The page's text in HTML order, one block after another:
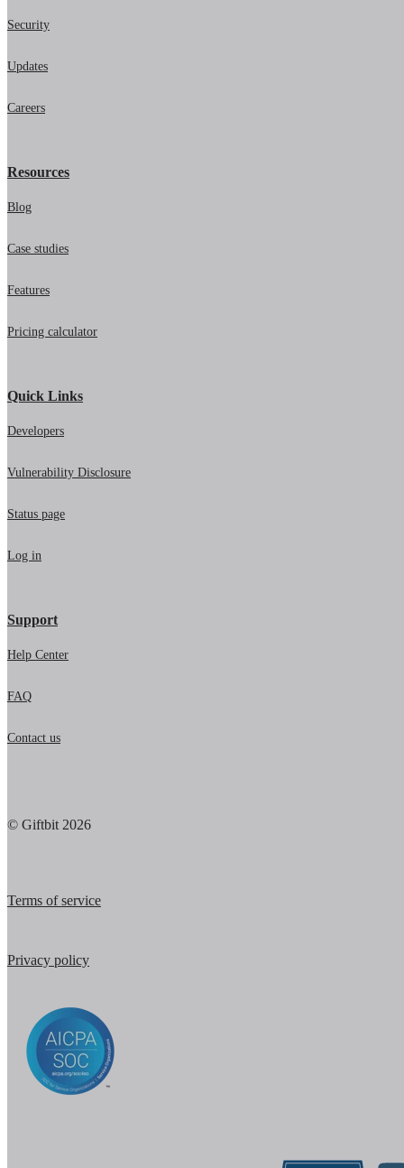
Security
Updates
Careers
Resources
Blog
Case studies
Features
Pricing calculator
Quick Links
Developers
Vulnerability Disclosure
Status page
Log in
Support
Help Center
FAQ
Contact us
© Giftbit 2026
Terms of service
Privacy policy